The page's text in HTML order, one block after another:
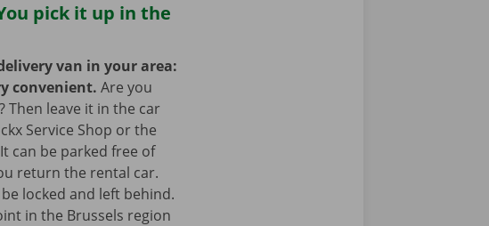
pick it up in the
van in your area:
convenient. Are you
Then leave it in the car
Service Shop or the
can be parked free of
return the rental car.
locked and left behind.
in the Brussels region